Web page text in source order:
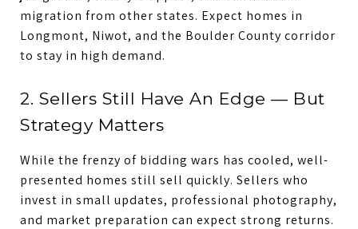
migration from other states. Expect homes in
Longmont, Niwot, and the Boulder County corridor
to stay in high demand.
2. Sellers Still Have An Edge — But
Strategy Matters
While the frenzy of bidding wars has cooled, well-
presented homes still sell quickly. Sellers who
invest in small updates, professional photography,
and market preparation can expect strong returns.